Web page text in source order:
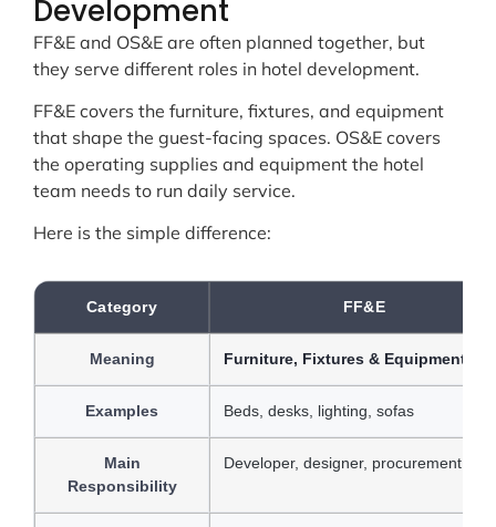
Development
FF&E and OS&E are often planned together, but
they serve different roles in hotel development.
FF&E covers the furniture, fixtures, and equipment
that shape the guest-facing spaces. OS&E covers
the operating supplies and equipment the hotel
team needs to run daily service.
Here is the simple difference:
Category FF&E
Meaning Furniture, Fixtures & Equipment
Examples Beds, desks, lighting, sofas
Main
Responsibility
Developer, designer, procurement